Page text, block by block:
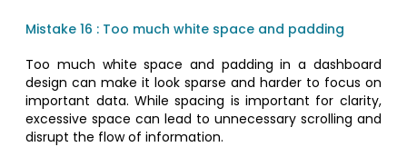
Mistake 16 : Too much white space and padding
Too much white space and padding in a dashboard
design can make it look sparse and harder to focus on
important data. While spacing is important for clarity,
excessive space can lead to unnecessary scrolling and
disrupt the flow of information.